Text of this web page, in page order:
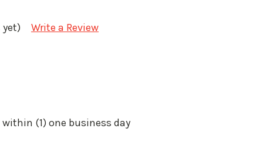
yet) Write a Review
(1) one business day